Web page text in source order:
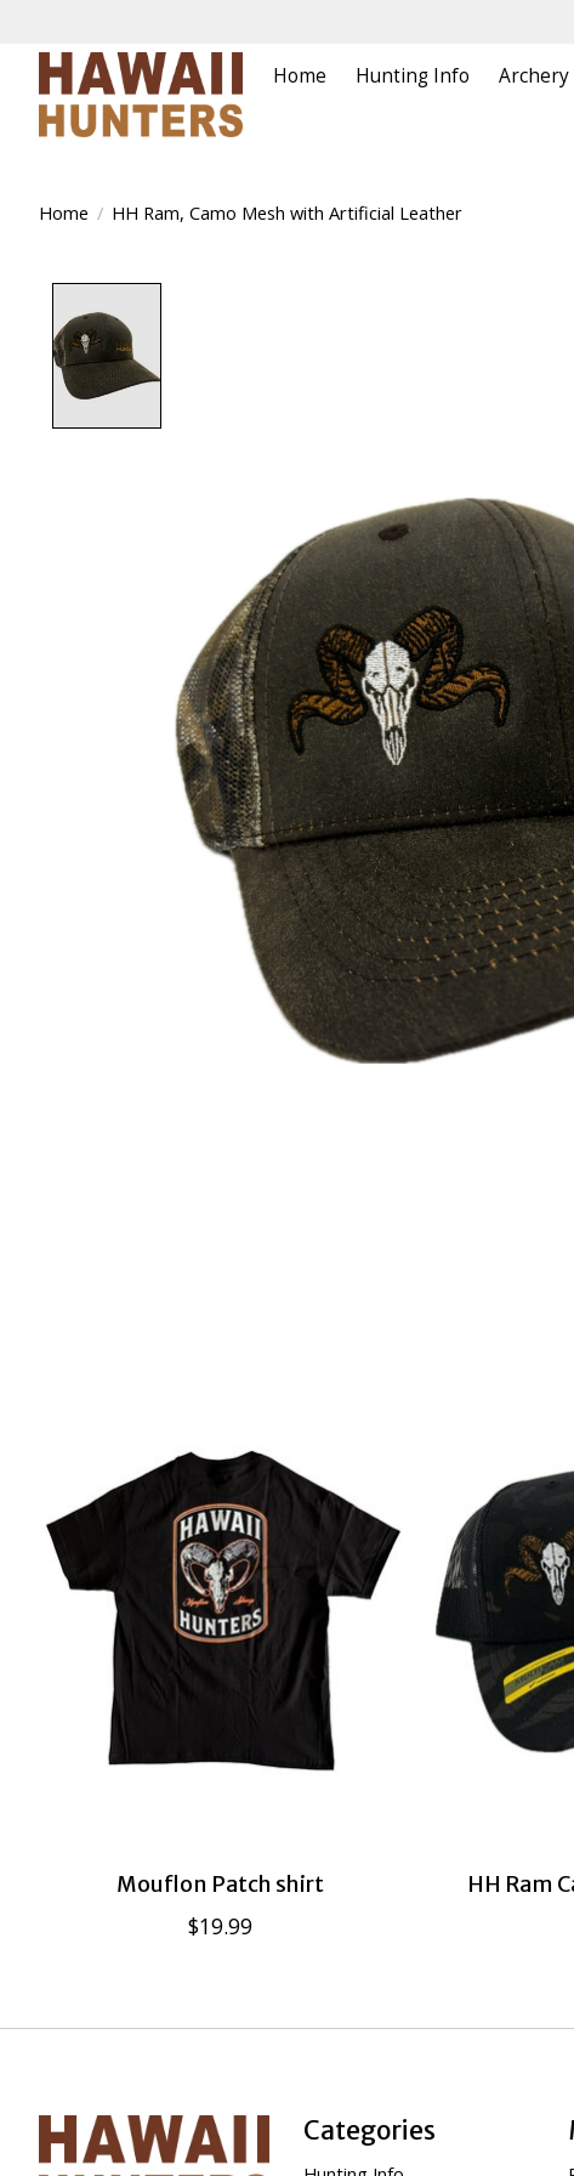
Home Hunting Info Archery
Home / HH Ram, Camo Mesh with Artificial Leather
Mouflon Patch shirt
$19.99
HH Ram
Categories